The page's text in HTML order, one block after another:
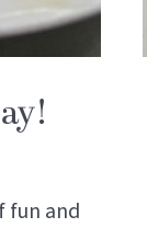
fun and